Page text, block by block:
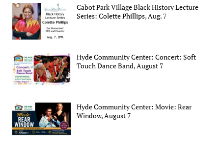
Cabot Park Village Black History Lecture
Series: Colette Phillips, Aug. 7
Hyde Community Center: Concert: Soft
Touch Dance Band, August 7
Hyde Community Center: Movie: Rear
Window, August 7